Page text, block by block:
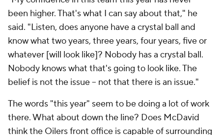
been higher. That's what I can say about that," he
said. "Listen, does anyone have a crystal ball and
know what two years, three years, four years, five or
whatever [will look like]? Nobody has a crystal ball.
Nobody knows what that's going to look like. The
belief is not the issue -- not that there is an issue."
The words "this year" seem to be doing a lot of work
there. What about down the line? Does McDavid
think the Oilers front office is capable of surrounding